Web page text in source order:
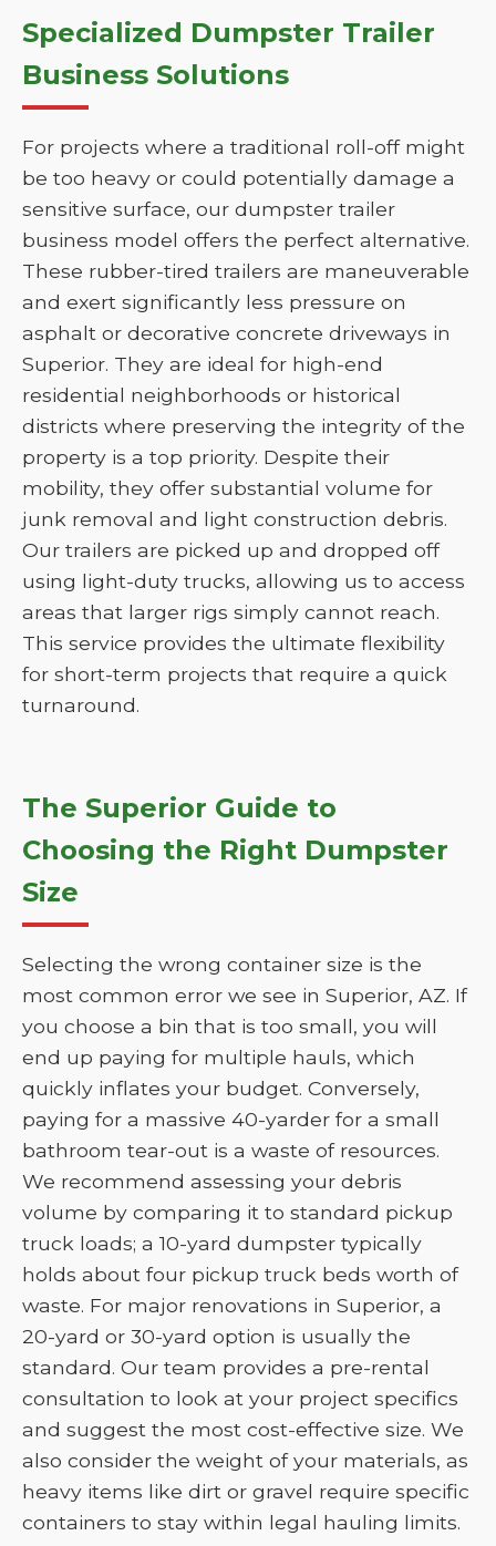
Specialized Dumpster Trailer
Business Solutions
For projects where a traditional roll-off might
be too heavy or could potentially damage a
sensitive surface, our dumpster trailer
business model offers the perfect alternative.
These rubber-tired trailers are maneuverable
and exert significantly less pressure on
asphalt or decorative concrete driveways in
Superior. They are ideal for high-end
residential neighborhoods or historical
districts where preserving the integrity of the
property is a top priority. Despite their
mobility, they offer substantial volume for
junk removal and light construction debris.
Our trailers are picked up and dropped off
using light-duty trucks, allowing us to access
areas that larger rigs simply cannot reach.
This service provides the ultimate flexibility
for short-term projects that require a quick
turnaround.
The Superior Guide to
Choosing the Right Dumpster
Size
Selecting the wrong container size is the
most common error we see in Superior, AZ. If
you choose a bin that is too small, you will
end up paying for multiple hauls, which
quickly inflates your budget. Conversely,
paying for a massive 40-yarder for a small
bathroom tear-out is a waste of resources.
We recommend assessing your debris
volume by comparing it to standard pickup
truck loads; a 10-yard dumpster typically
holds about four pickup truck beds worth of
waste. For major renovations in Superior, a
20-yard or 30-yard option is usually the
standard. Our team provides a pre-rental
consultation to look at your project specifics
and suggest the most cost-effective size. We
also consider the weight of your materials, as
heavy items like dirt or gravel require specific
containers to stay within legal hauling limits.